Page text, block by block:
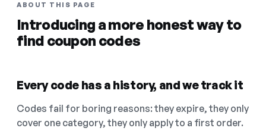
ABOUT THIS PAGE
Introducing a more honest way to
find coupon codes
Every code has a history, and we track it
Codes fail for boring reasons: they expire, they only
cover one category, they only apply to a first order.